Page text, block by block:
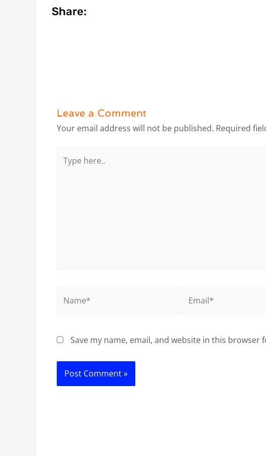
Share:
Leave a Comment
Your email address will not be published. Required
here..
Save my name, email, and website in this